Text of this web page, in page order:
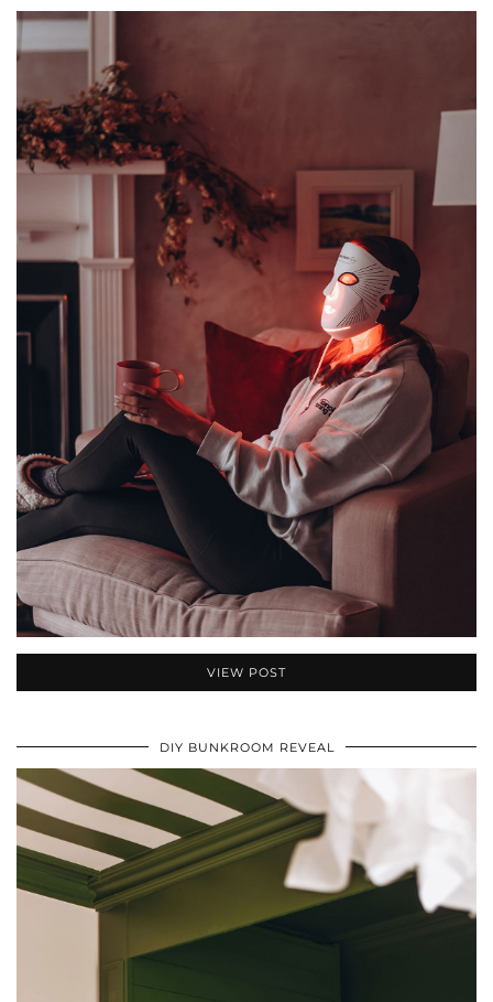
VIEW POST
DIY BUNKROOM REVEAL